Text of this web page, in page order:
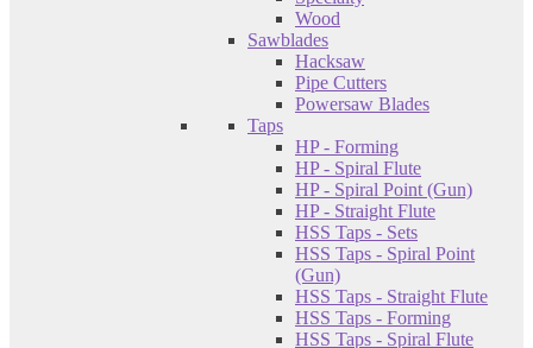
Wood
Sawblades
Hacksaw
Pipe Cutters
Powersaw Blades
Taps
HP - Forming
HP - Spiral Flute
HP - Spiral Point (Gun)
HP - Straight Flute
HSS Taps - Sets
HSS Taps - Spiral Point
(Gun)
HSS Taps - Straight Flute
HSS Taps - Forming
HSS Taps - Spiral Flute